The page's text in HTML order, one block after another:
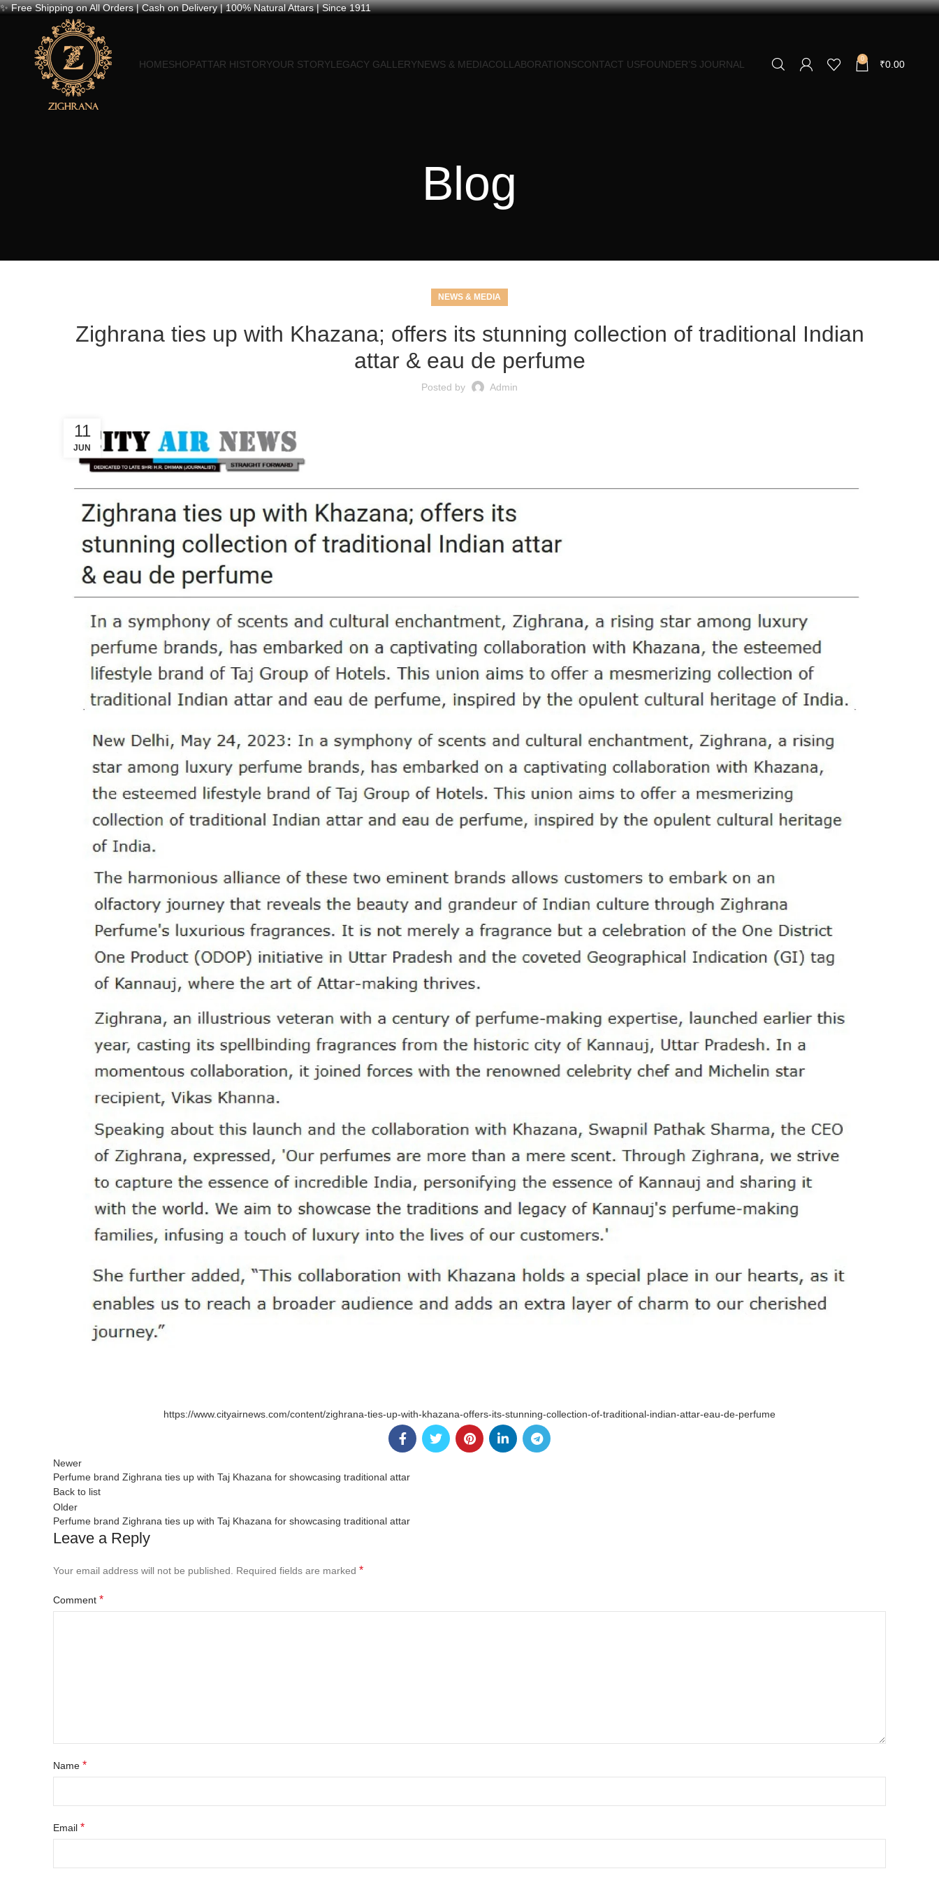
✨ Free Shipping on All Orders | Cash on Delivery | 100% Natural Attars | Since 1911
HOMESHOPATTAR HISTORYOUR STORYLEGACY GALLERYNEWS & MEDIACOLLABORATIONSCONTACT USFOUNDER’S JOURNAL 0 ₹0.00
Blog
NEWS & MEDIA
Zighrana ties up with Khazana; offers its stunning collection of traditional Indian
attar & eau de perfume
Posted by Admin
11
JUN
https://www.cityairnews.com/content/zighrana-ties-up-with-khazana-offers-its-stunning-collection-of-traditional-indian-attar-eau-de-perfume
Newer
Perfume brand Zighrana ties up with Taj Khazana for showcasing traditional attar
Back to list
Older
Perfume brand Zighrana ties up with Taj Khazana for showcasing traditional attar
Leave a Reply
Your email address will not be published. Required fields are marked *
Comment *
Name *
Email *